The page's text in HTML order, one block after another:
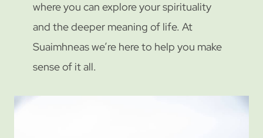
where you can explore your spirituality
and the deeper meaning of life. At
Suaimhneas we’re here to help you make
sense of it all.